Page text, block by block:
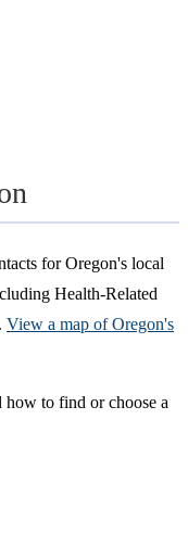
for Oregon's local
Health-Related
View a map of Oregon's
how to find or choose a